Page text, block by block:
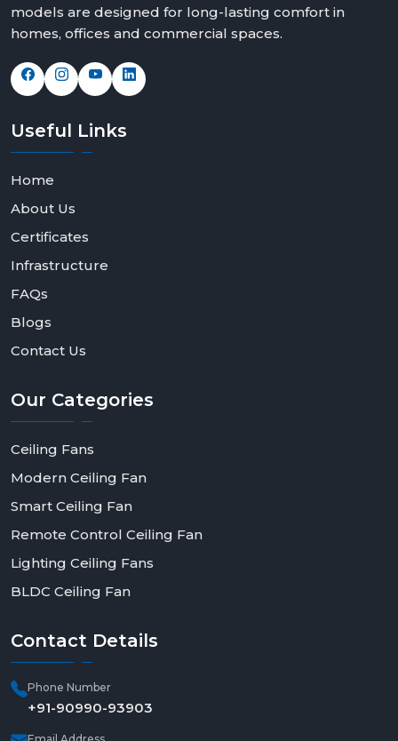
models are designed for long-lasting comfort in
homes, offices and commercial spaces.
Useful Links
Home
About Us
Certificates
Infrastructure
FAQs
Blogs
Contact Us
Our Categories
Ceiling Fans
Modern Ceiling Fan
Smart Ceiling Fan
Remote Control Ceiling Fan
Lighting Ceiling Fans
BLDC Ceiling Fan
Contact Details
Phone Number
+91-90990-93903